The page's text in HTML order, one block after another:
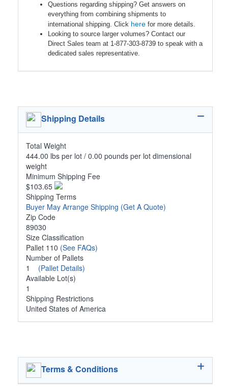
Questions regarding shipping? Get answers on
everything from combining shipments to
international shipping. Click here for more details.
Looking to source larger volumes? Contact our
Direct Sales team at 1-877-303-8739 to speak with a
dedicated sales representative.
Shipping Details
Total Weight
444.00 lbs per lot / 0.00 pounds per lot dimensional
weight
Minimum Shipping Fee
$103.65
Shipping Terms
Buyer May Arrange Shipping (Get A Quote)
Zip Code
89030
Size Classification
Pallet 110 (See FAQs)
Number of Pallets
1 (Pallet Details)
Available Lot(s)
1
Shipping Restrictions
United States of America
Terms & Conditions